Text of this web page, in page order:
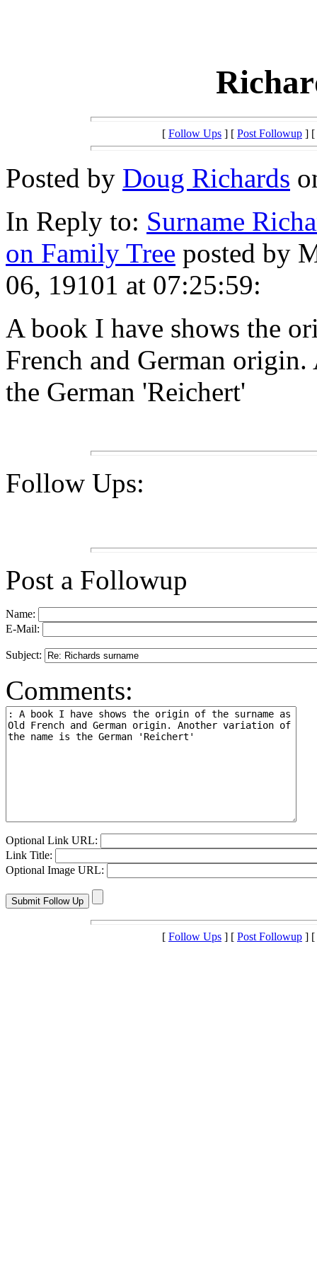
[ Follow Ups ] [ Post Followup ] [
Posted by Doug Richards
In Reply to: Surname
on Family Tree posted by
06, 19101 at 07:25:59:
A book I have shows the
French and German
the German 'Reichert'
Follow Ups:
Post a Followup
Name:
E-Mail:
Subject:
Comments:
Optional Link URL:
Link Title:
Optional Image URL:
[ Follow Ups ] [ Post Followup ] [